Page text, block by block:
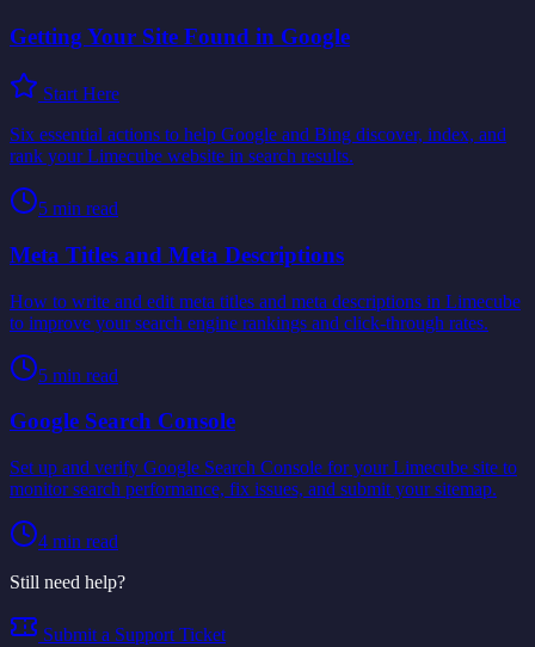
Getting Your Site Found in Google
Start Here
Six essential actions to help Google and Bing discover, index, and
rank your Limecube website in search results.
5 min read
Meta Titles and Meta Descriptions
How to write and edit meta titles and meta descriptions in Limecube
to improve your search engine rankings and click-through rates.
5 min read
Google Search Console
Set up and verify Google Search Console for your Limecube site to
monitor search performance, fix issues, and submit your sitemap.
4 min read
Still need help?
Submit a Support Ticket